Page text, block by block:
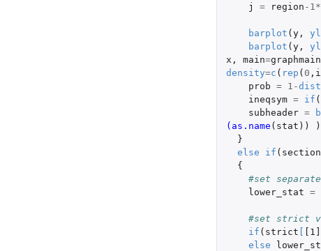
j
= region -1 *
barplot (y,
barplot (y,
x , main=graphmain
density=c ( rep ( 0 , i
prob = 1 -dist
ineqsym = if (
subheader =
(as.name ( stat )) )
}
else
if ( section
{
#set
lower_stat =
#set strict
if ( strict [
else